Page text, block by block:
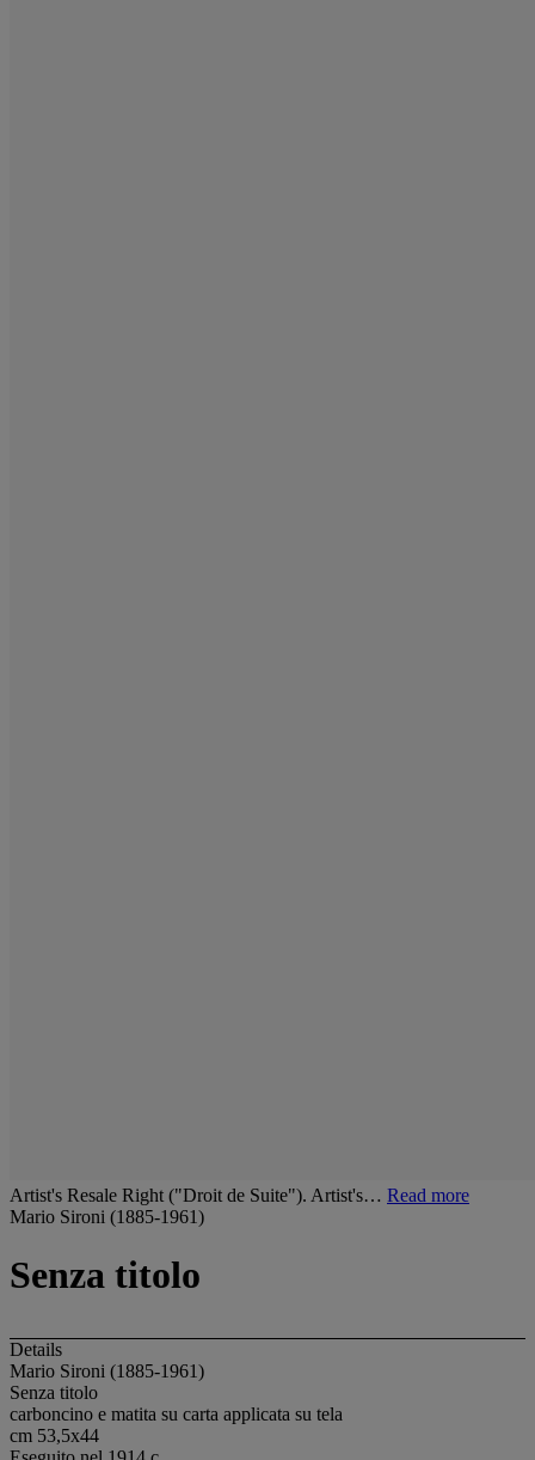
Artist's Resale Right ("Droit de Suite"). Artist's… Read more
Mario Sironi (1885-1961)
Senza titolo
Details
Mario Sironi (1885-1961)
Senza titolo
carboncino e matita su carta applicata su tela
cm 53,5x44